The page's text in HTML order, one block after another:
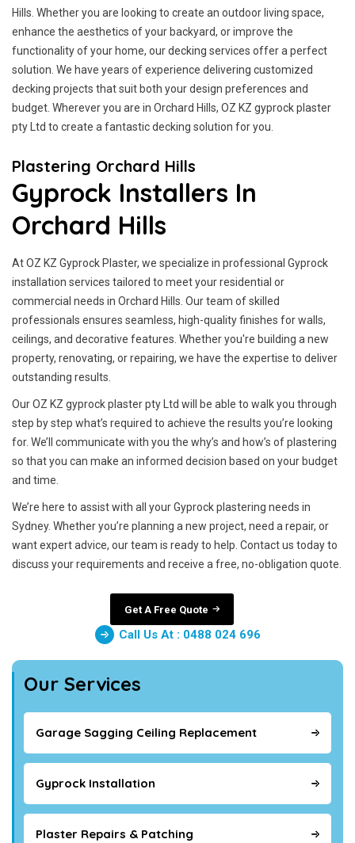
Hills. Whether you are looking to create an outdoor living space,
enhance the aesthetics of your backyard, or improve the
functionality of your home, our decking services offer a perfect
solution. We have years of experience delivering customized
decking projects that suit both your design preferences and
budget. Wherever you are in Orchard Hills, OZ KZ gyprock plaster
pty Ltd to create a fantastic decking solution for you.
Plastering Orchard Hills
Gyprock Installers In
Orchard Hills
At OZ KZ Gyprock Plaster, we specialize in professional Gyprock
installation services tailored to meet your residential or
commercial needs in Orchard Hills. Our team of skilled
professionals ensures seamless, high-quality finishes for walls,
ceilings, and decorative features. Whether you're building a new
property, renovating, or repairing, we have the expertise to deliver
outstanding results.
Our OZ KZ gyprock plaster pty Ltd will be able to walk you through
step by step what’s required to achieve the results you’re looking
for. We’ll communicate with you the why’s and how’s of plastering
so that you can make an informed decision based on your budget
and time.
We’re here to assist with all your Gyprock plastering needs in
Sydney. Whether you’re planning a new project, need a repair, or
want expert advice, our team is ready to help. Contact us today to
discuss your requirements and receive a free, no-obligation quote.
Get A Free Quote
Call Us At : 0488 024 696
Our Services
Garage Sagging Ceiling Replacement
Gyprock Installation
Plaster Repairs & Patching